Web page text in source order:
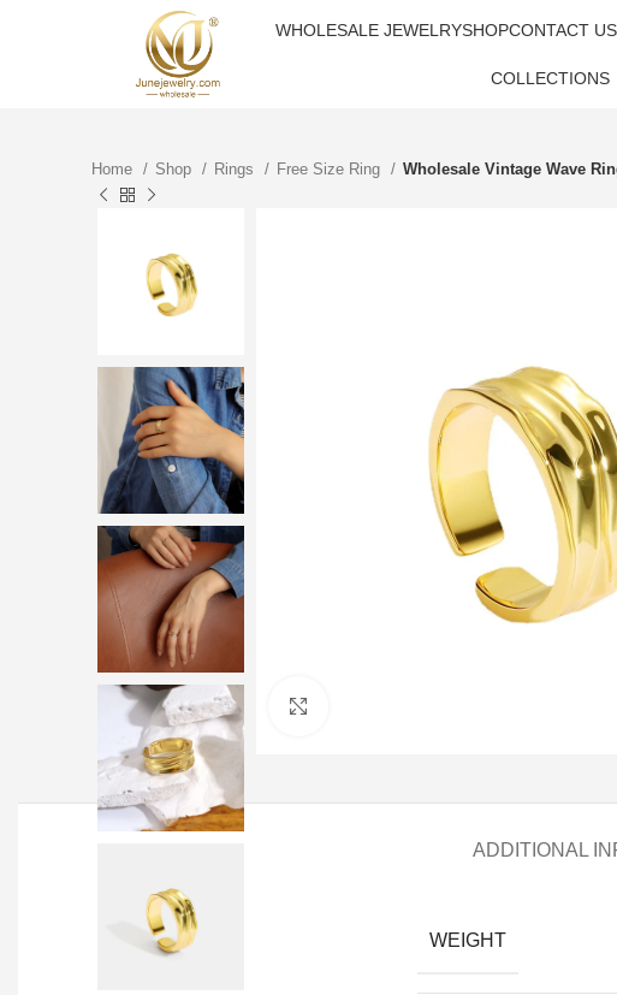
WHOLESALE JEWELRYSHOPCONTACT US
COLLECTIONS
Home Shop Rings Free Size Ring Wholesale Vintage Wave
ADDITIONAL
WEIGHT